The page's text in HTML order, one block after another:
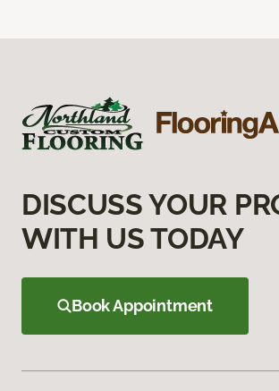
DISCUSS YOUR
WITH US TODAY
Book Appointment